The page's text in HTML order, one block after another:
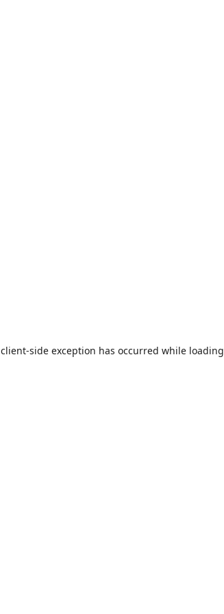
client-side exception has occurred while loading